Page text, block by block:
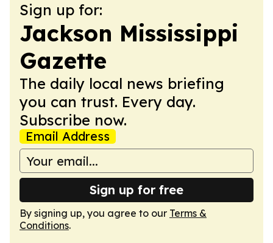
Sign up for:
Jackson Mississippi
Gazette
The daily local news briefing
you can trust. Every day.
Subscribe now.
Email Address
Sign up for free
By signing up, you agree to our Terms &
Conditions.